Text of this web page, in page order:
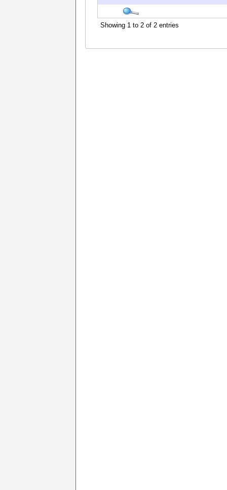
Showing 1 to 2 of 2 entries